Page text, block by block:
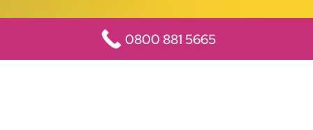
0800 881 5665